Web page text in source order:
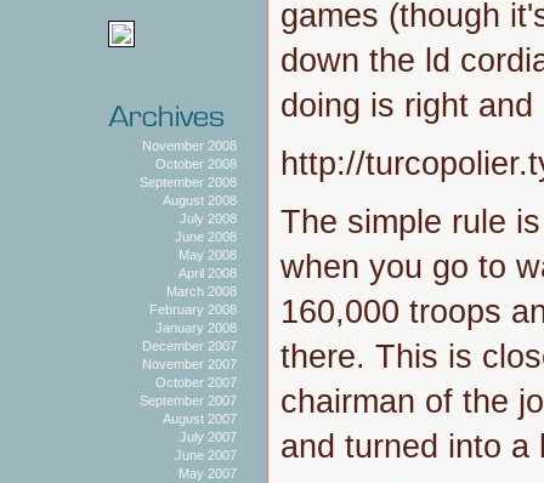
November 2008
October 2008
September 2008
August 2008
July 2008
June 2008
May 2008
April 2008
March 2008
February 2008
January 2008
December 2007
November 2007
October 2007
September 2007
August 2007
July 2007
June 2007
May 2007
games (though
down the ld
doing is right
http://
The simple rule
when you go to
160,000 troops
there. This is
chairman of the
and turned into a